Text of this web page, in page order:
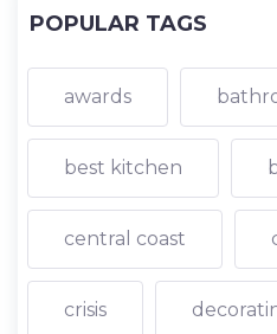
POPULAR TAGS
awards
best kitchen
central coast
crisis